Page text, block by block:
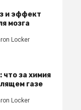
и эффект
мозга
Locker
что за химия
газе
Locker